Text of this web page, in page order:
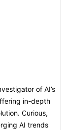
of AI’s
in-depth
Curious,
AI trends